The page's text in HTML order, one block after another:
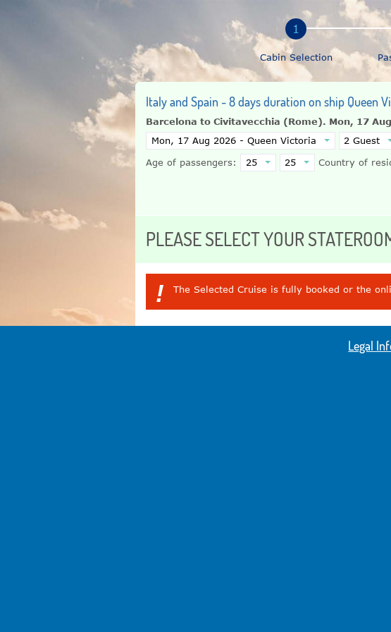
Cabin Selection
Italy and Spain - 8 days duration on ship Queen
Barcelona to Civitavecchia (Rome). Mon, 17
Age of passengers:
Country of
PLEASE SELECT YOUR
! The Selected Cruise is fully booked or the
Legal